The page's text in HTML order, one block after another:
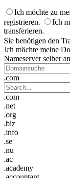
Ich möchte zu
registrieren.
Ich
transferieren.
Sie benötigen den
Ich möchte meine
Nameserver selber
.com
.com
.net
.org
.biz
.info
.se
.nu
.ac
.academy